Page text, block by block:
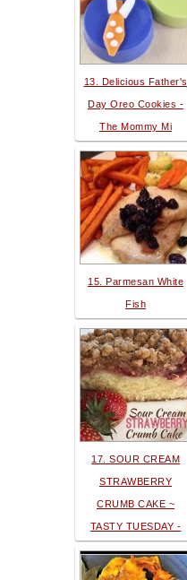
13. Delicious Father's
Day Oreo Cookies -
The Mommy Mi
15. Parmesan White
Fish
17. SOUR CREAM
STRAWBERRY
CRUMB CAKE ~
TASTY TUESDAY -